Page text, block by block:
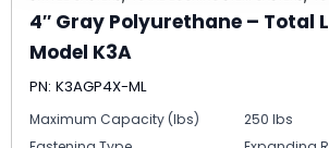
4″ Gray Polyurethane – Total
Model K3A
PN: K3AGP4X-ML
Maximum Capacity (lbs)
250 lbs